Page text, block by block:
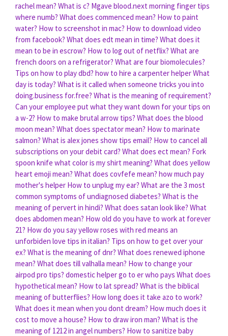
rachel mean? What is c? Mgave blood.next morning finger tips
where numb? What does commenced mean? How to paint
water? How to screenshot in mac? How to download video
from facebook? What does edt mean in time? What does it
mean to be in escrow? How to log out of netflix? What are
french doors on a refrigerator? What are four biomolecules?
Tips on how to play dbd? how to hire a carpenter helperWhat
day is today? What is it called when someone tricks you into
doing.business for.free? What is the meaning of requirement?
Can your employee put what they want down for your tips on
a w-2? How to make brutal arrow tips? What does the blood
moon mean? What does spectator mean? How to marinate
salmon? What is alex jones show tips email? How to cancel all
subscriptions on your debit card? What does ect mean? Fork
spoon knife what color is my shirt meaning? What does yellow
heart emoji mean? What does covfefe mean? how much pay
mother's helper How to unplug my ear? What are the 3 most
common symptoms of undiagnosed diabetes? What is the
meaning of pervert in hindi? What does satan look like? What
does abdomen mean? How old do you have to work at forever
21? How do you say yellow roses with red means an
unforbiden love tips in italian? Tips on how to get over your
ex? What is the meaning of dnr? What does renewed iphone
mean? What does till valhalla mean? How to change your
airpod pro tips? domestic helper go to er who pays What does
hypothetical mean? How to lat spread? What is the biblical
meaning of butterflies? How long does it take azo to work?
What does it mean when you dont dream? How much does it
cost to move a house? How to draw iron man? What is the
meaning of 1212 in angel numbers? How to sanitize baby